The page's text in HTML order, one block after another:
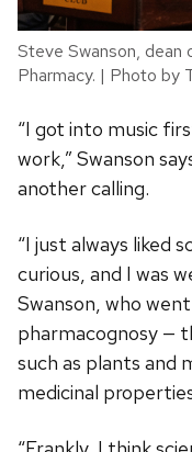
Steve Swanson, dean
Pharmacy. | Photo by
“I got into music
work,” Swanson
another calling.
“I just always liked
curious, and I was
Swanson, who
pharmacognosy —
such as plants and
medicinal